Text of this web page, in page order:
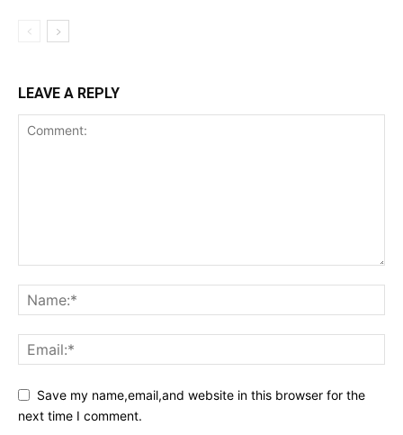
LEAVE A REPLY
Save my name,email,and website in this browser for the
next time I comment.